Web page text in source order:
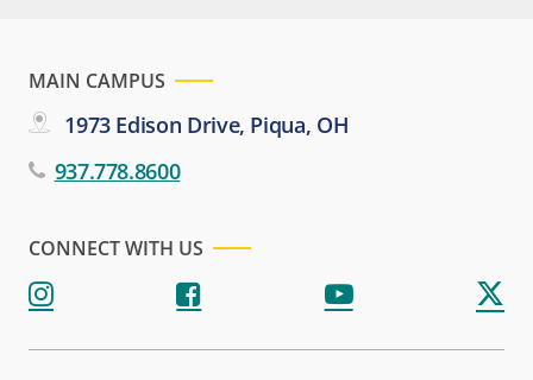
MAIN CAMPUS
1973 Edison Drive, Piqua, OH
937.778.8600
CONNECT WITH US